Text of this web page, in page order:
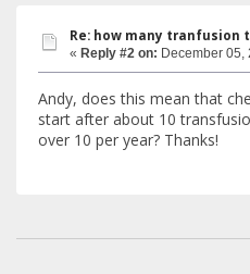
Re: how many
« Reply #2 on: December 05,
Andy, does this mean that
start after about 10
over 10 per year? Thanks!